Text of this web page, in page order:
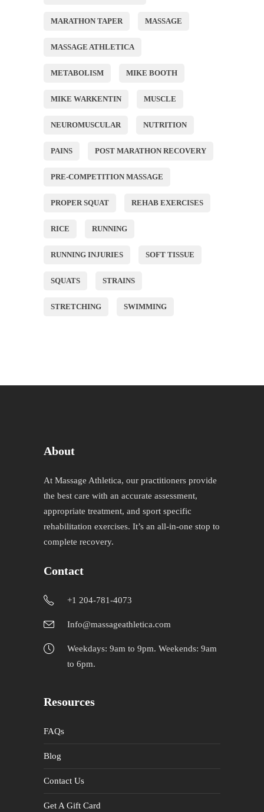
MARATHON TAPER MASSAGE
MASSAGE ATHLETICA
METABOLISM MIKE BOOTH
MIKE WARKENTIN MUSCLE
NEUROMUSCULAR NUTRITION
PAINS POST MARATHON RECOVERY
PRE-COMPETITION MASSAGE
PROPER SQUAT REHAB EXERCISES
RICE RUNNING
RUNNING INJURIES SOFT TISSUE
SQUATS STRAINS
STRETCHING SWIMMING
About
At Massage Athletica, our practitioners provide
the best care with an accurate assessment,
appropriate treatment, and sport specific
rehabilitation exercises. It’s an all-in-one stop to
complete recovery.
Contact
+1 204-781-4073
Info@massageathletica.com
Weekdays: 9am to 9pm. Weekends: 9am
to 6pm.
Resources
FAQs
Blog
Contact Us
Get A Gift Card